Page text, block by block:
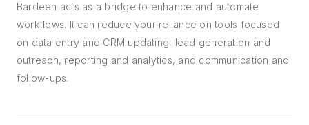
Bardeen acts as a bridge to enhance and automate
workflows. It can reduce your reliance on tools focused
on data entry and CRM updating, lead generation and
outreach, reporting and analytics, and communication and
follow-ups.